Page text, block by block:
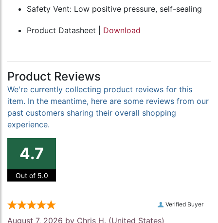
Safety Vent: Low positive pressure, self-sealing
Product Datasheet | Download
Product Reviews
We're currently collecting product reviews for this
item. In the meantime, here are some reviews from our
past customers sharing their overall shopping
experience.
4.7
Out of 5.0
Verified Buyer
August 7, 2026 by Chris H. (United States)